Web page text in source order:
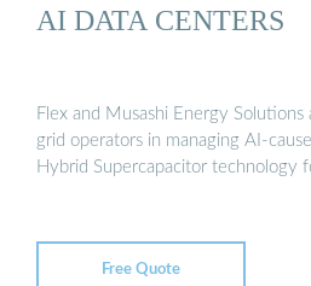
AI DATA CENTERS
Flex and Musashi Energy
grid operators in managing AI-
Hybrid Supercapacitor technology
Free Quote